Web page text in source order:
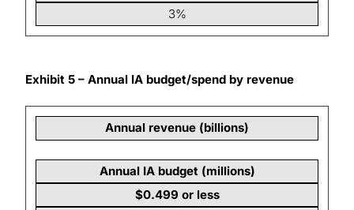
3%
Exhibit 5 – Annual IA budget/spend by revenue
Annual revenue (billions)
Annual IA budget (millions)
$0.499 or less